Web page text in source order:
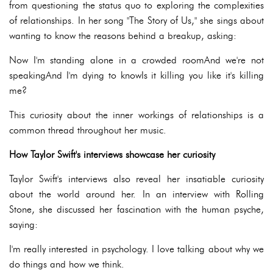
from questioning the status quo to exploring the complexities
of relationships. In her song "The Story of Us," she sings about
wanting to know the reasons behind a breakup, asking:
Now I'm standing alone in a crowded roomAnd we're not
speakingAnd I'm dying to knowIs it killing you like it's killing
me?
This curiosity about the inner workings of relationships is a
common thread throughout her music.
How Taylor Swift's interviews showcase her curiosity
Taylor Swift's interviews also reveal her insatiable curiosity
about the world around her. In an interview with Rolling
Stone, she discussed her fascination with the human psyche,
saying:
I'm really interested in psychology. I love talking about why we
do things and how we think.